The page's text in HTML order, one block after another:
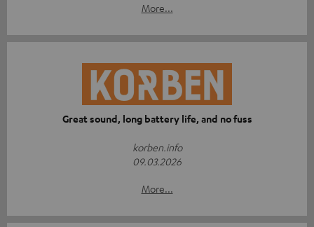
More...
Great sound, long battery life, and no fuss
korben.info
09.03.2026
More...